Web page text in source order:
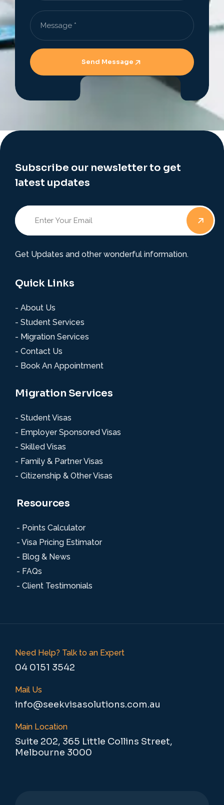
Send Message
Subscribe our newsletter to get
latest updates
Get Updates and other wonderful information.
Quick Links
- About Us
- Student Services
- Migration Services
- Contact Us
- Book An Appointment
Migration Services
- Student Visas
- Employer Sponsored Visas
- Skilled Visas
- Family & Partner Visas
- Citizenship & Other Visas
Resources
- Points Calculator
- Visa Pricing Estimator
- Blog & News
- FAQs
- Client Testimonials
Need Help? Talk to an Expert
04 0151 3542
Mail Us
info@seekvisasolutions.com.au
Main Location
Suite 202, 365 Little Collins Street,
Melbourne 3000